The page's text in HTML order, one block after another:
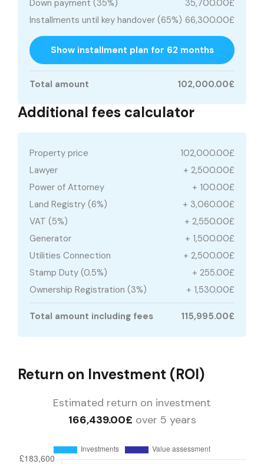
Down payment (35%)
35,700.00£
Installments until key handover (65%) 66,300.00£
Show installment plan for 62 months
Total amount 102,000.00£
Additional fees calculator
Property price
102,000.00£
Lawyer
+ 2,500.00£
Power of Attorney
+ 100.00£
Land Registry (6%)
+ 3,060.00£
VAT (5%)
+ 2,550.00£
Generator
+ 1,500.00£
Utilities Connection
+ 2,500.00£
Stamp Duty (0.5%)
+ 255.00£
Ownership Registration (3%)
+ 1,530.00£
Total amount including fees 115,995.00£
Return on Investment (ROI)
Estimated return on investment
166,439.00£ over 5 years